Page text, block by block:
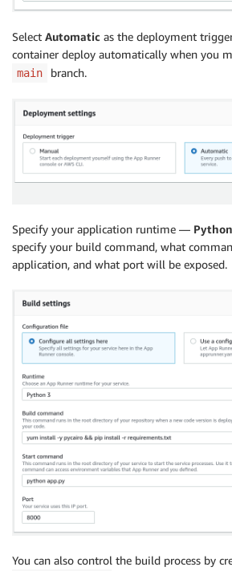
Select Automatic as the deployment
container deploy automatically when you
main branch.
Specify your application runtime —
specify your build command, what
application, and what port will be exposed.
You can also control the build process by